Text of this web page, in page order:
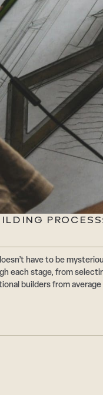
have to be
each stage, from
builders from average